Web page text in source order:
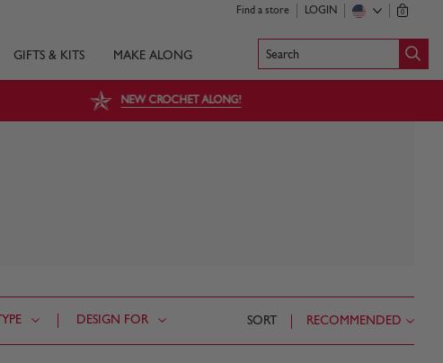
Find a store LOGIN 0
GIFTS & KITS MAKE ALONG Search
NEW CROCHET ALONG!
DESIGN FOR SORT RECOMMENDED